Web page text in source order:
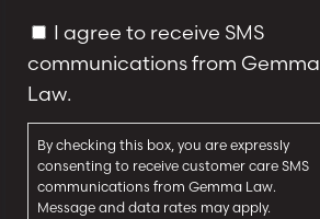
*
e
*
C
n
s
e
n
I agree to receive SMS
communications from Gemma
Law.
By checking this box, you are expressly
consenting to receive customer care SMS
communications from Gemma Law.
Message and data rates may apply.